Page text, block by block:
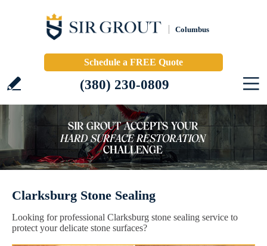
Columbus
Schedule a FREE Quote
(380) 230-0809
Clarksburg Stone Sealing
Looking for professional Clarksburg stone sealing service to
protect your delicate stone surfaces?